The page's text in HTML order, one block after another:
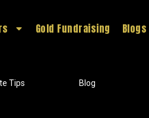
Gold Fundraising Blogs
Tips Blog